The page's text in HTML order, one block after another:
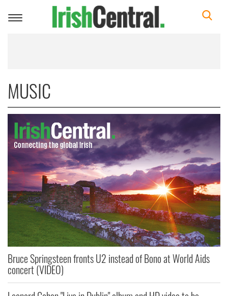
Toggle
MUSIC
Bruce Springsteen fronts U2 instead of Bono at World Aids
concert (VIDEO)